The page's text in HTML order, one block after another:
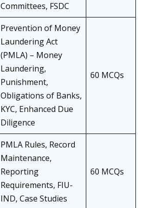
Committees, FSDC
Prevention of Money
Laundering Act
(PMLA) – Money
Laundering,
Punishment,
Obligations of Banks,
KYC, Enhanced Due
Diligence
60 MCQs
PMLA Rules, Record
Maintenance,
Reporting
Requirements, FIU-
IND, Case Studies
60 MCQs